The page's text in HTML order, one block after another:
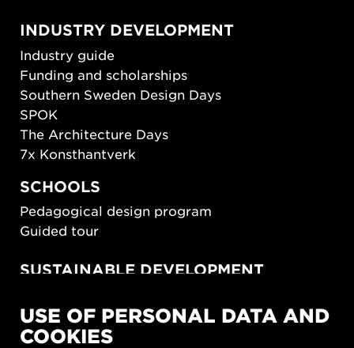
INDUSTRY DEVELOPMENT
Industry guide
Funding and scholarships
Southern Sweden Design Days
SPOK
The Architecture Days
7x Konsthantverk
SCHOOLS
Pedagogical design program
Guided tour
SUSTAINABLE DEVELOPMENT
SUSTAINORDIC
Share Future Living
USE OF PERSONAL DATA AND
COOKIES